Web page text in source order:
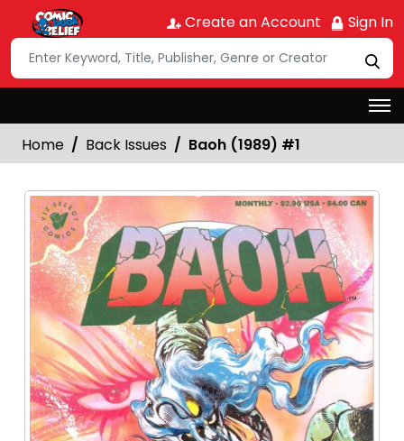
Create an Account Sign In
Home Back Issues Baoh (1989) #1